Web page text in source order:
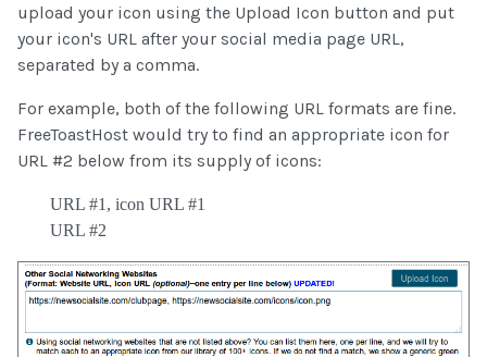
upload your icon using the Upload Icon button and put
your icon's URL after your social media page URL,
separated by a comma.
For example, both of the following URL formats are fine.
FreeToastHost would try to find an appropriate icon for
URL #2 below from its supply of icons:
URL #1, icon URL #1
URL #2